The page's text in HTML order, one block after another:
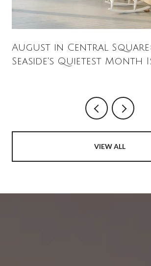
August in Central
Seaside's Quietest Month
VIEW ALL